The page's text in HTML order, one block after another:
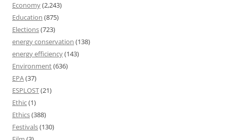
Economy(2,243)
Education (875)
Elections(723)
energy conservation (138)
energy efficiency(143)
Environment(636)
EPA(37)
ESPLOST(21)
Ethic(1)
Ethics(388)
Festivals(130)